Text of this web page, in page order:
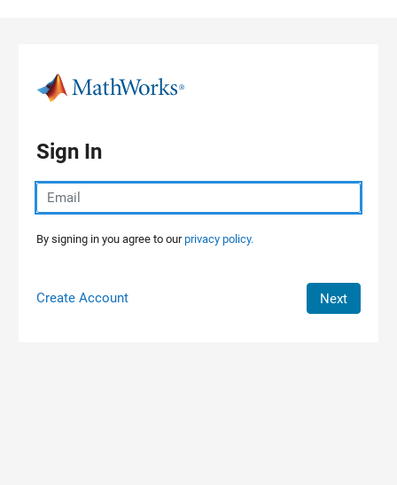
Sign In
By signing in you agree to ourprivacy policy.
Create Account Next